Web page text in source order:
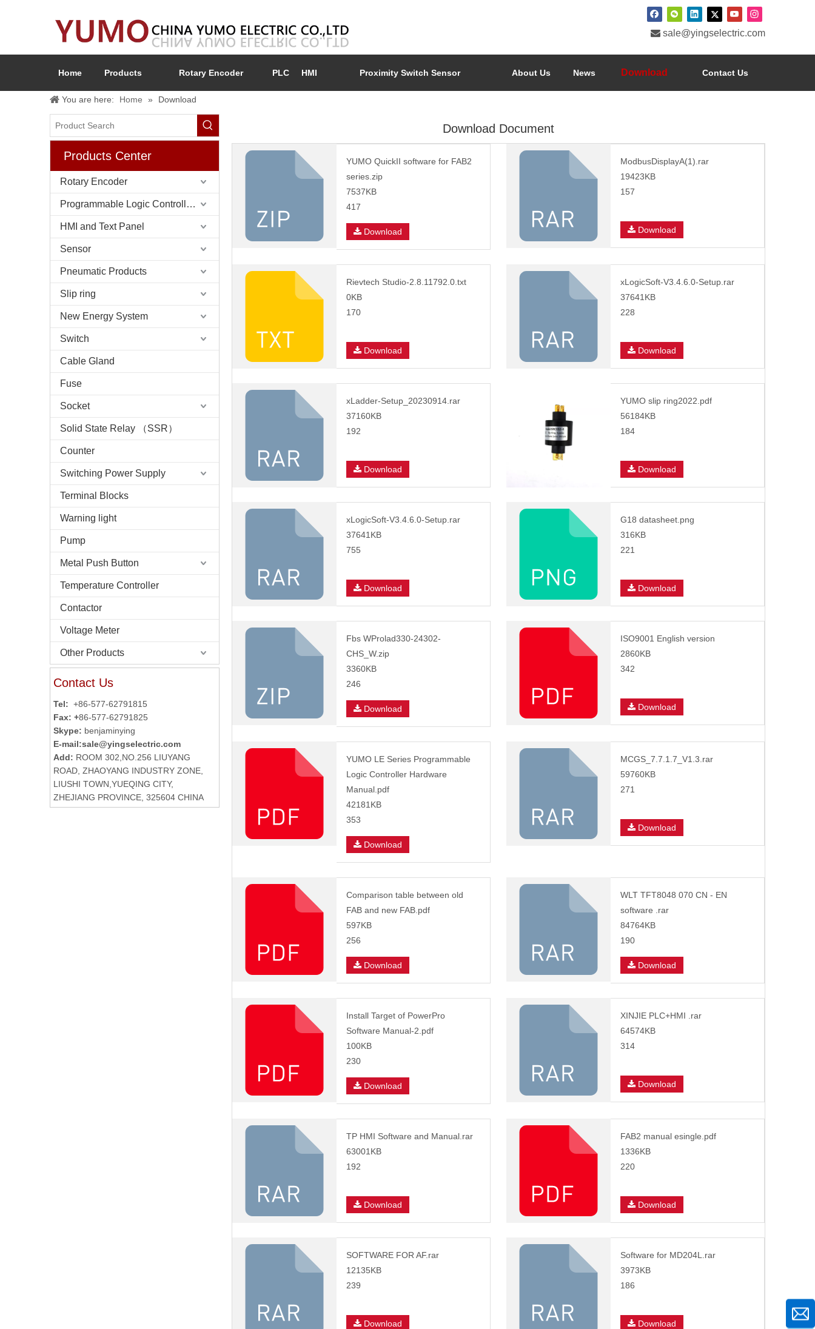
 sale@yingselectric.com
Home Products Rotary Encoder PLC HMI Proximity Switch Sensor About Us News Download Contact Us
You are here: Home » Download
Products Center
Rotary Encoder
Programmable Logic Controller (PLC)
HMI and Text Panel
Sensor
Pneumatic Products
Slip ring
New Energy System
Switch
Cable Gland
Fuse
Socket
Solid State Relay （SSR）
Counter
Switching Power Supply
Terminal Blocks
Warning light
Pump
Metal Push Button
Temperature Controller
Contactor
Voltage Meter
Other Products
Contact Us
Tel: +86-577-62791815
Fax: +86-577-62791825
Skype: benjaminying
E-mail:sale@yingselectric.com
Add: ROOM 302,NO.256 LIUYANG
ROAD, ZHAOYANG INDUSTRY ZONE,
LIUSHI TOWN,YUEQING CITY,
ZHEJIANG PROVINCE, 325604 CHINA
Download Document
YUMO QuickII software for FAB2
series.zip
7537KB
417
Download
ModbusDisplayA(1).rar
19423KB
157
Download
Rievtech Studio-2.8.11792.0.txt
0KB
170
Download
xLogicSoft-V3.4.6.0-Setup.rar
37641KB
228
Download
xLadder-Setup_20230914.rar
37160KB
192
Download
YUMO slip ring2022.pdf
56184KB
184
Download
xLogicSoft-V3.4.6.0-Setup.rar
37641KB
755
Download
G18 datasheet.png
316KB
221
Download
Fbs WProlad330-24302-
CHS_W.zip
3360KB
246
Download
ISO9001 English version
2860KB
342
Download
YUMO LE Series Programmable
Logic Controller Hardware
Manual.pdf
42181KB
353
Download
MCGS_7.7.1.7_V1.3.rar
59760KB
271
Download
Comparison table between old
FAB and new FAB.pdf
597KB
256
Download
WLT TFT8048 070 CN - EN
software .rar
84764KB
190
Download
Install Target of PowerPro
Software Manual-2.pdf
100KB
230
Download
XINJIE PLC+HMI .rar
64574KB
314
Download
TP HMI Software and Manual.rar
63001KB
192
Download
FAB2 manual esingle.pdf
1336KB
220
Download
SOFTWARE FOR AF.rar
12135KB
239
Download
Software for MD204L.rar
3973KB
186
Download